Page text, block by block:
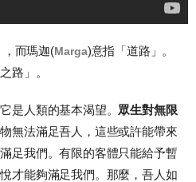
而瑪迦(Marga)意指「道路」。
路」。
是人類的基本渴望。 眾生對無限
無法滿足吾人，這些或許能帶來
足我們。有限的客體只能給予暫
才能夠滿足我們。那麼，吾人如